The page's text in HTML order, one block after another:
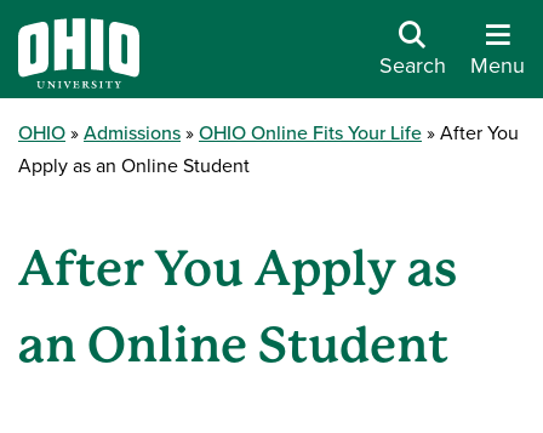
Search Menu
OHIO Admissions OHIO Online Fits Your Life
After You
Apply as an Online Student
After You Apply as
an Online Student